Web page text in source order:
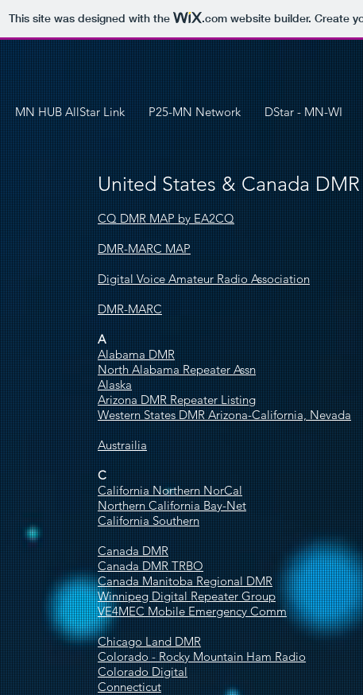
This site was designed with the .comwebsite builder. Create
United States & Canada
CQ DMR MAP by EA2CQ
DMR-MARC MAP
Digital Voice Amateur Radio Association
DMR-MARC
A
Alabama DMR
North Alabama Repeater Assn
Alaska
Arizona DMR Repeater Listing
Western States DMR Arizona-California, Nevada
Austrailia
C
California Northern NorCal
Northern California Bay-Net
California Southern
Canada DMR
Canada DMR TRBO
Canada Manitoba Regional DMR
Winnipeg Digital Repeater Group
VE4MEC Mobile Emergency Comm
Chicago Land DMR
Colorado - Rocky Mountain Ham Radio
Colorado Digital
Connecticut
MN HUB AllStar Link P25-MN Network DStar - MN-WI